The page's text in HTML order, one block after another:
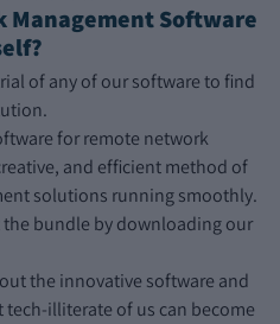
Management Software
of any of our software to find
for remote network
and efficient method of
solutions running smoothly.
the bundle by downloading our
the innovative software and
illiterate of us can become